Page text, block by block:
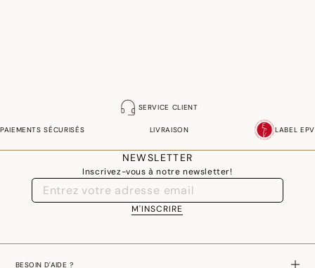
SERVICE CLIENT
PAIEMENTS SÉCURISÉS LIVRAISON LABEL EPV
NEWSLETTER
Inscrivez-vous à notre newsletter!
M'INSCRIRE
BESOIN D'AIDE ?